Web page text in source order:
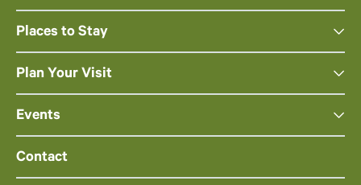
Places to Stay
Plan Your Visit
Events
Contact